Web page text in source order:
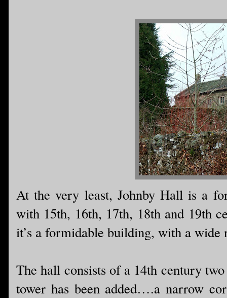
At the very least, Johnby Hall is a
with 15th, 16th, 17th, 18th and 19th
it’s a formidable building, with a
The hall consists of a 14th century
tower has been added….a narrow